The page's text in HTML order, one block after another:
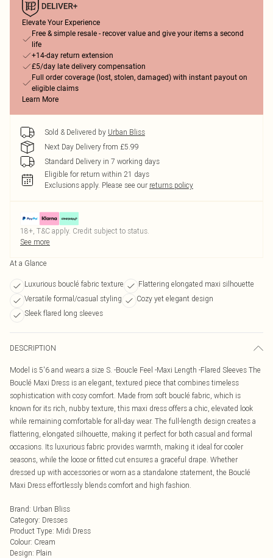
Elevate Your Experience
Free & simple resale - recover value and give your items a second
life
+14-day return extension
£5/day late delivery compensation
Full order coverage (lost, stolen, damaged) with instant payout on
eligible claims
Learn More
Sold & Delivered by Urban Bliss
Next Day Delivery from £5.99
Standard Delivery in 7 working days
Eligible for return within 21 days
Exclusions apply. Please see our returns policy
18+, T&C apply. Credit subject to status.
See more
At a Glance
Luxurious bouclé fabric texture
Flattering elongated maxi silhouette
Versatile formal/casual styling
Cozy yet elegant design
Sleek flared long sleeves
DESCRIPTION
Model is 5'6 and wears a size S. -Boucle Feel -Maxi Length -Flared Sleeves The
Bouclé Maxi Dress is an elegant, textured piece that combines timeless
sophistication with cosy comfort. Made from soft bouclé fabric, which is
known for its rich, nubby texture, this maxi dress offers a chic, elevated look
while remaining comfortable for all-day wear. The full-length design creates a
flattering, elongated silhouette, making it perfect for both casual and formal
occasions. Its luxurious fabric provides warmth, making it ideal for cooler
seasons, while the loose or fitted cut ensures a graceful drape. Whether
dressed up with accessories or worn as a standalone statement, the Bouclé
Maxi Dress effortlessly blends comfort and high fashion.
Brand: Urban Bliss
Category: Dresses
Product Type: Midi Dress
Colour: Cream
Design: Plain